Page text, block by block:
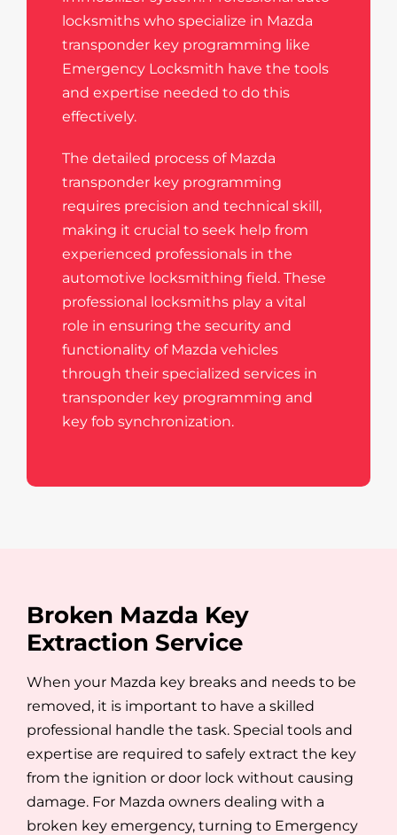
locksmiths who specialize in Mazda
transponder key programming like
Emergency Locksmith have the tools
and expertise needed to do this
effectively.
The detailed process of Mazda
transponder key programming
requires precision and technical skill,
making it crucial to seek help from
experienced professionals in the
automotive locksmithing field. These
professional locksmiths play a vital
role in ensuring the security and
functionality of Mazda vehicles
through their specialized services in
transponder key programming and
key fob synchronization.
Broken Mazda Key
Extraction Service
When your Mazda key breaks and needs to be
removed, it is important to have a skilled
professional handle the task. Special tools and
expertise are required to safely extract the key
from the ignition or door lock without causing
damage. For Mazda owners dealing with a
broken key emergency, turning to Emergency